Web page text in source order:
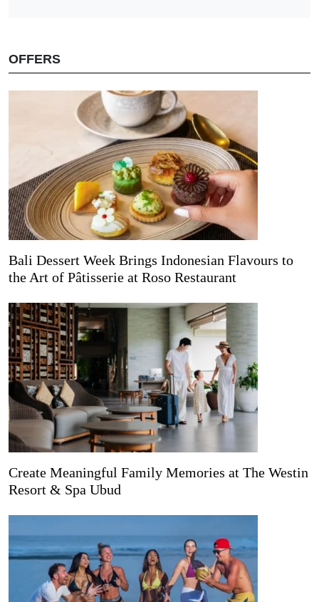
OFFERS
Bali Dessert Week Brings Indonesian Flavours to
the Art of Pâtisserie at Roso Restaurant
Create Meaningful Family Memories at The Westin
Resort & Spa Ubud